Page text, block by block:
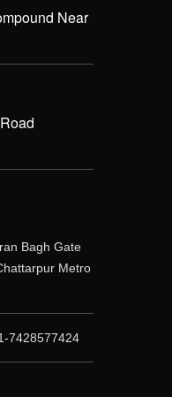
Near
Bagh Gate
Metro
7428577424